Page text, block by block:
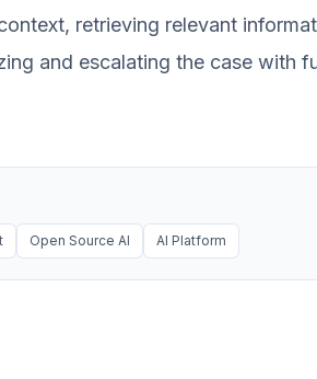
retrieving relevant
and escalating the case with
Open Source AI AI Platform